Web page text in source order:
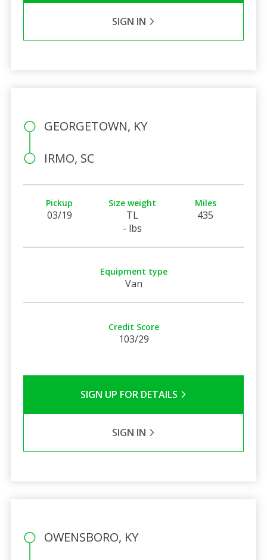
SIGN IN
GEORGETOWN, KY
IRMO, SC
Pickup
03/19
Size weight
TL
- lbs
Miles
435
Equipment type
Van
Credit Score
103/29
SIGN UP FOR DETAILS
SIGN IN
OWENSBORO, KY